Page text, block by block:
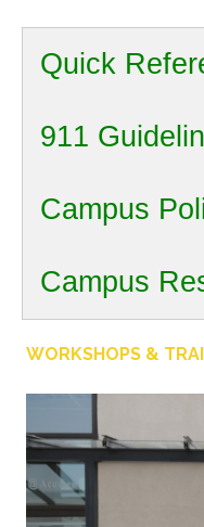
Quick
911
Campus
Campus
WORKSHOPS &